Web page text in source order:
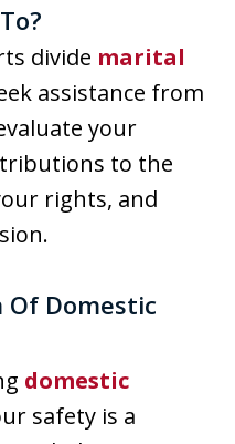
divide marital
assistance from
your
to the
rights, and
Of Domestic
domestic
safety is a